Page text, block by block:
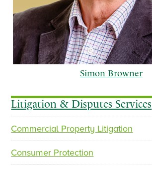
Simon Browner
r
Litigation & Disputes Services
Commercial Property Litigation
Consumer Protection